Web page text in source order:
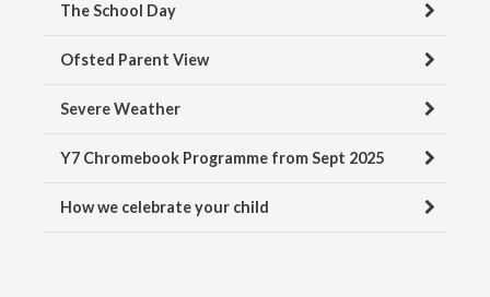
The School Day
Ofsted Parent View
Severe Weather
Y7 Chromebook Programme from Sept 2025
How we celebrate your child